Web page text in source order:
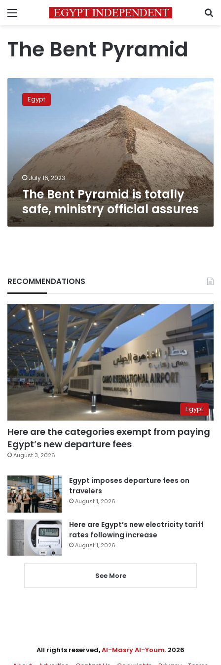
Menu
The Bent Pyramid
Bent
Pyramid
assures
Egypt
July 16, 2023
The Bent Pyramid is totally
safe, ministry official assures
RECOMMENDATIONS
Egypt
Here are the categories exempt from paying
Egypt’s new departure fees
August 3, 2026
Egypt imposes departure fees on
travelers
August 1, 2026
Here are Egypt’s new electricity tariff
rates following increase
August 1, 2026
See More
All rights reserved,Al-Masry Al-Youm. 2026